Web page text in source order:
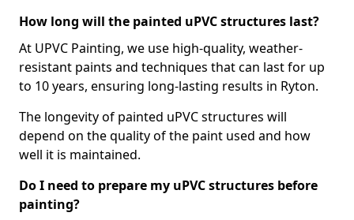
How long will the painted uPVC structures last?
At UPVC Painting, we use high-quality, weather-
resistant paints and techniques that can last for up
to 10 years, ensuring long-lasting results in Ryton.
The longevity of painted uPVC structures will
depend on the quality of the paint used and how
well it is maintained.
Do I need to prepare my uPVC structures before
painting?